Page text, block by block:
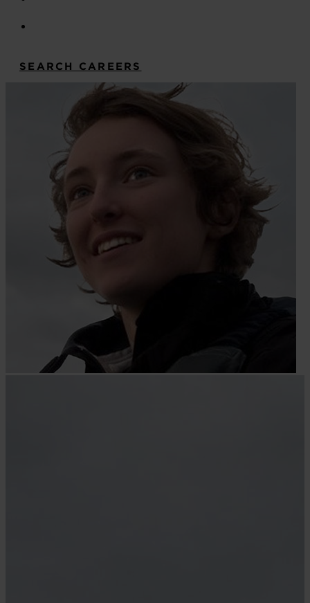
SEARCH CAREERS